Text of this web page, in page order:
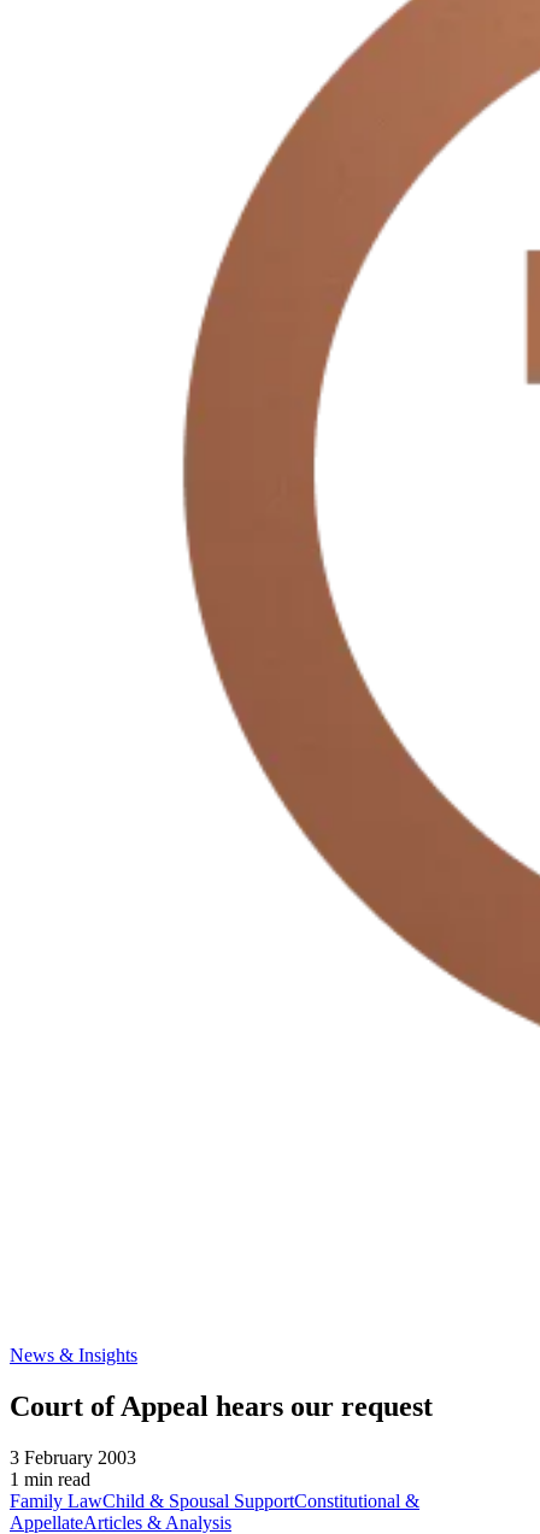
News & Insights
Court of Appeal hears our request
3 February 2003
1 min read
Family LawChild & Spousal SupportConstitutional &
AppellateArticles & Analysis